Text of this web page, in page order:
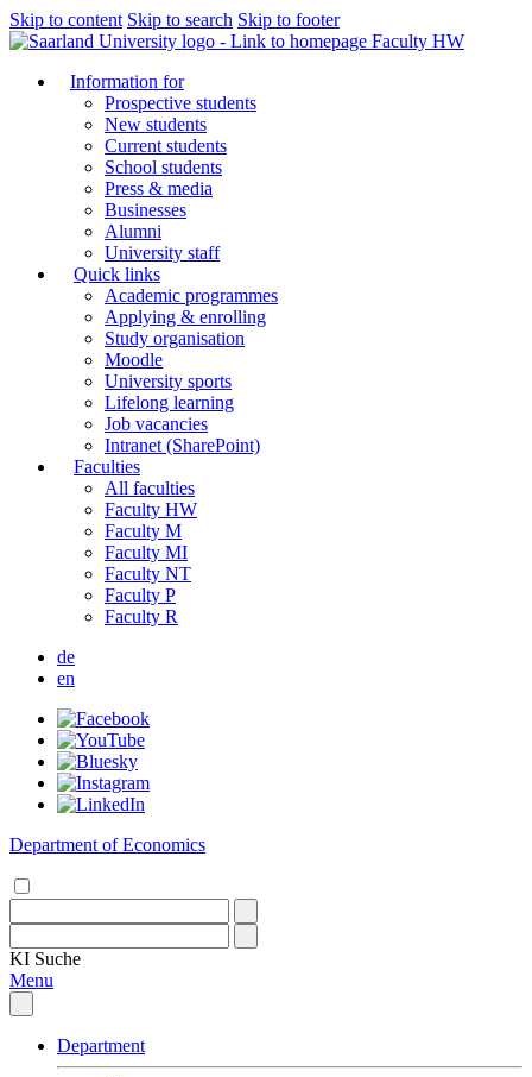
Skip to content Skip to search Skip to footer
Faculty HW
Information for
Prospective students
New students
Current students
School students
Press & media
Businesses
Alumni
University staff
Quick links
Academic programmes
Applying & enrolling
Study organisation
Moodle
University sports
Lifelong learning
Job vacancies
Intranet (SharePoint)
Faculties
All faculties
Faculty HW
Faculty M
Faculty MI
Faculty NT
Faculty P
Faculty R
de
en
Department of Economics
KI Suche
Menu
Department